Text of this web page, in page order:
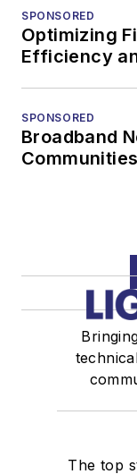
SPONSORED
Optimizing
Efficiency
SPONSORED
Broadband
Communities
The top